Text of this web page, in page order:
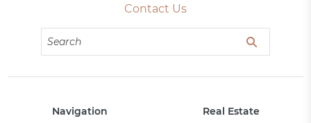
Contact Us
Navigation Real Estate